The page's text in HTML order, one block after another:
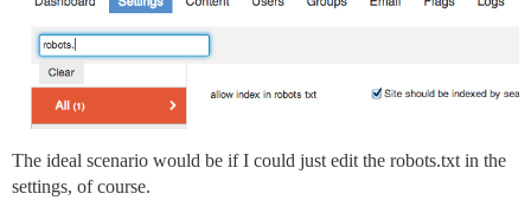
The ideal scenario would be if I could just edit the robots.txt in the
settings, of course.